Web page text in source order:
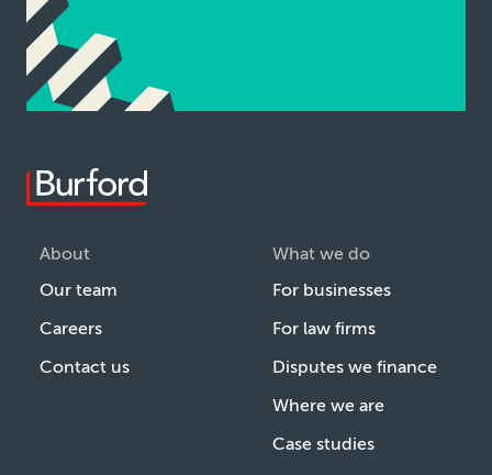
About
Our team
Careers
Contact us
What we do
For businesses
For law firms
Disputes we finance
Where we are
Case studies